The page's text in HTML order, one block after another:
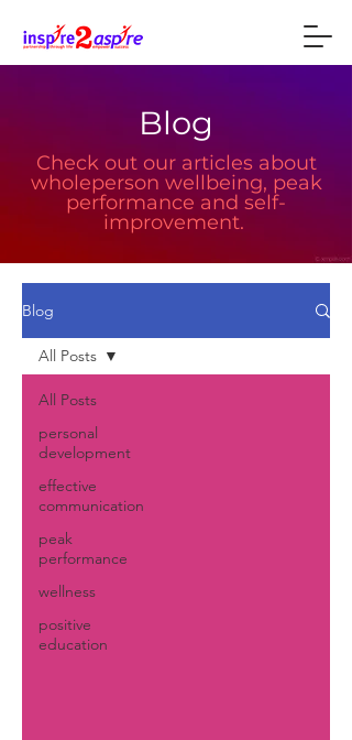
Blog
Check out our articles about
wholeperson wellbeing, peak
performance and self-
improvement.
Blog
All Posts
personal
development
effective
communication
peak
performance
wellness
positive
education
All Posts